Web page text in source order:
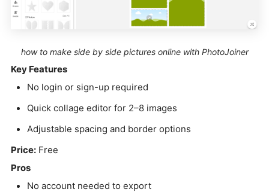
how to make side by side pictures online with PhotoJoiner
Key Features
No login or sign-up required
Quick collage editor for 2–8 images
Adjustable spacing and border options
Price: Free
Pros
No account needed to export